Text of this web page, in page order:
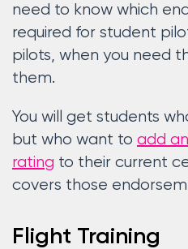
need to know which
required for student
pilots, when you need
them.
You will get students
but who want to add
rating to their current
covers those
Flight Training